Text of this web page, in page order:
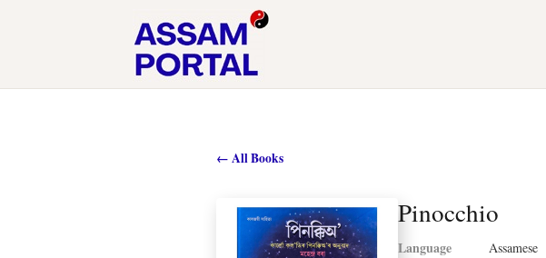
← All Books
Pinocchio
Language Assamese